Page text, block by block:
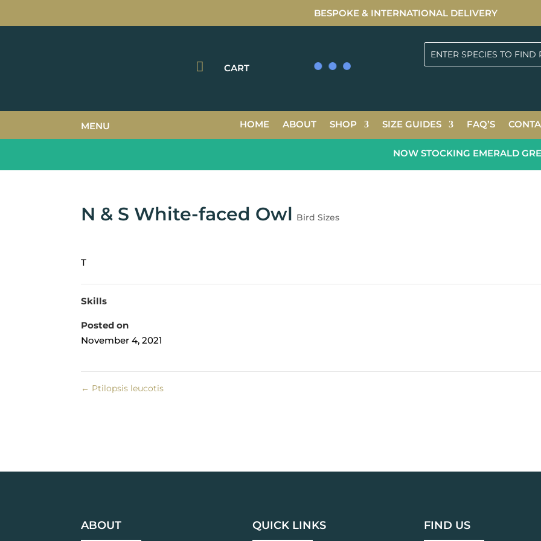
BESPOKE & INTERNATIONAL DELIVERY
 CART
HOME ABOUT SHOP SIZE GUIDES FAQ’S
MENU
NOW STOCKING EMERALD
N & S White-faced Owl Bird Sizes
T
Skills
Posted on
November 4, 2021
← Ptilopsis leucotis
ABOUT QUICK LINKS FIND US